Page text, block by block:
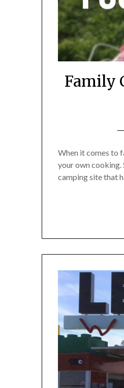
Family
When it comes to
your own cooking.
camping site that